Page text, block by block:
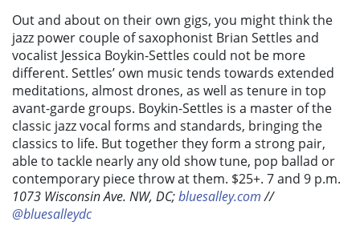
Out and about on their own gigs, you might think the
jazz power couple of saxophonist Brian Settles and
vocalist Jessica Boykin-Settles could not be more
different. Settles’ own music tends towards extended
meditations, almost drones, as well as tenure in top
avant-garde groups. Boykin-Settles is a master of the
classic jazz vocal forms and standards, bringing the
classics to life. But together they form a strong pair,
able to tackle nearly any old show tune, pop ballad or
contemporary piece throw at them. $25+. 7 and 9 p.m.
1073 Wisconsin Ave. NW, DC;bluesalley.com//
@bluesalleydc